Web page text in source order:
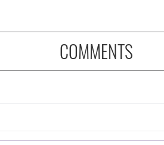
COMMENTS